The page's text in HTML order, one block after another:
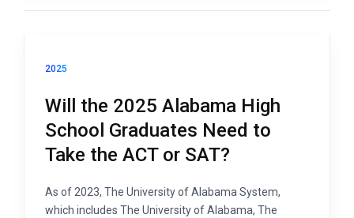
2025
Will the 2025 Alabama High
School Graduates Need to
Take the ACT or SAT?
As of 2023, The University of Alabama System,
which includes The University of Alabama, The